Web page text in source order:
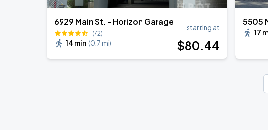
6929 Main St. - Horizon Garage
(72)
14 min (0.7 mi)
starting at
$80.44
5505
17